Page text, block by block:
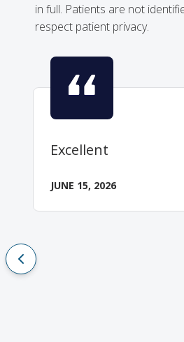
in full. Patients are not
respect patient privacy.
Excellent
JUNE 15, 2026